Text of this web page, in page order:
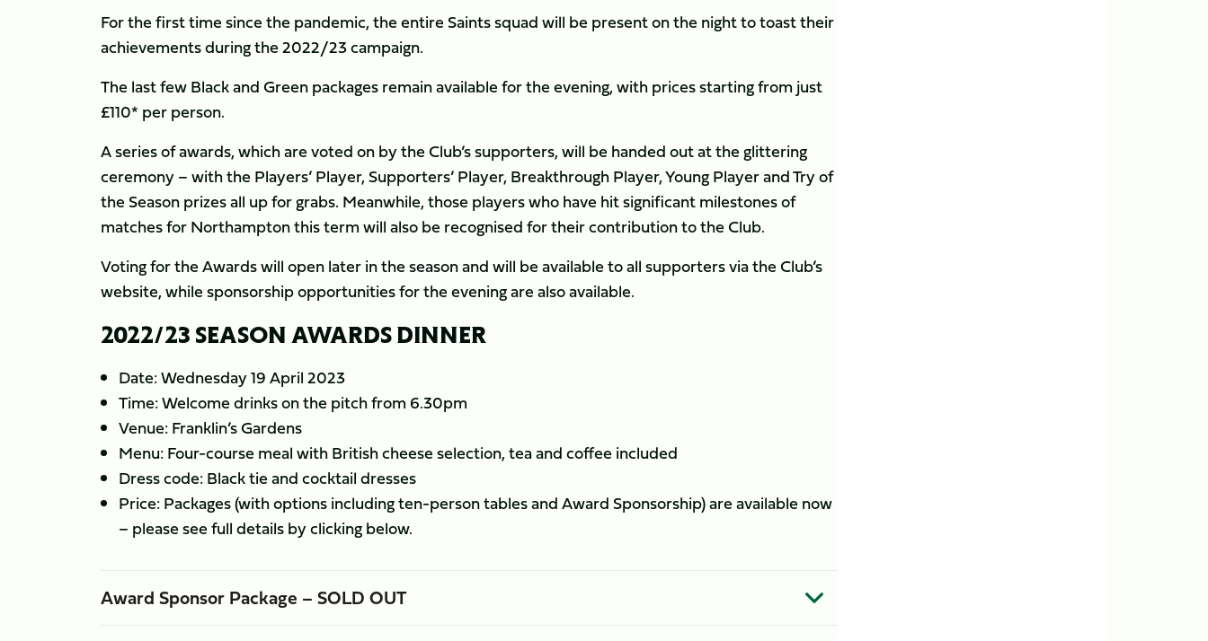
For the first time since the pandemic, the entire Saints squad will be present on the night to toast their
achievements during the 2022/23 campaign.
The last few Black and Green packages remain available for the evening, with prices starting from just
£110* per person.
A series of awards, which are voted on by the Club’s supporters, will be handed out at the glittering
ceremony – with the Players’ Player, Supporters’ Player, Breakthrough Player, Young Player and Try of
the Season prizes all up for grabs. Meanwhile, those players who have hit significant milestones of
matches for Northampton this term will also be recognised for their contribution to the Club.
Voting for the Awards will open later in the season and will be available to all supporters via the Club’s
website, while sponsorship opportunities for the evening are also available.
2022/23 SEASON AWARDS DINNER
Date: Wednesday 19 April 2023
Time: Welcome drinks on the pitch from 6.30pm
Venue: Franklin’s Gardens
Menu: Four-course meal with British cheese selection, tea and coffee included
Dress code: Black tie and cocktail dresses
Price: Packages (with options including ten-person tables and Award Sponsorship) are available now
– please see full details by clicking below.
Award Sponsor Package – SOLD OUT